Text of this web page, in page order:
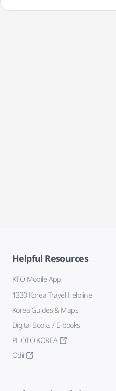
Helpful Resources
KTO Mobile App
1330 Korea Travel Helpline
Korea Guides & Maps
Digital Books / E-books
PHOTO KOREA
Odii